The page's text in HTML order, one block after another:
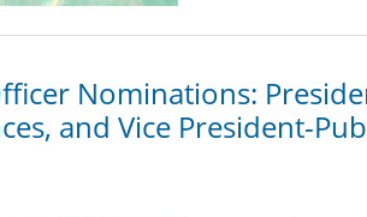
Nominations:
and Vice President-